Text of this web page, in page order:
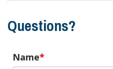
Questions?
Name